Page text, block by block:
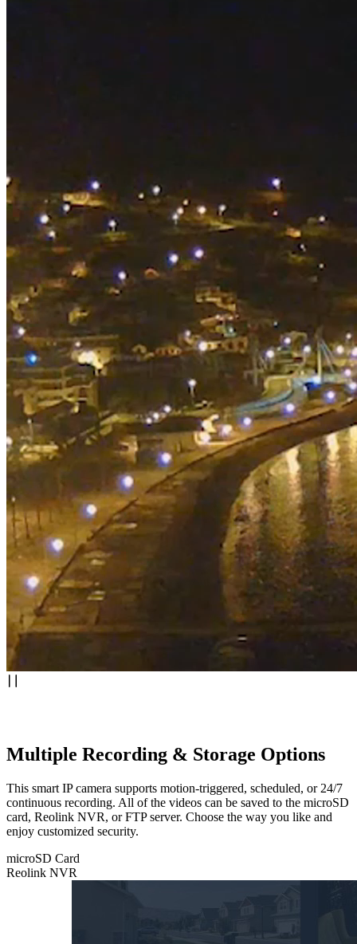
Multiple Recording & Storage Options
This smart IP camera supports motion-triggered, scheduled, or 24/7
continuous recording. All of the videos can be saved to the microSD
card, Reolink NVR, or FTP server. Choose the way you like and
enjoy customized security.
microSD Card
Reolink NVR